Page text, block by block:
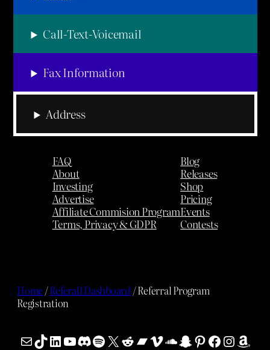
Call-Text-Voicemail
Fax Information
Address
FAQ
About
Investing
Advertise
Affiliate Commision Program
Terms, Privacy & GDPR
Blog
Releases
Shop
Pricing
Events
Contests
Home /Referall Dashboard / Referral Program
Registration
MailTikTok
LinkedIn
YouTube
Discord
Spotify
X Reddit
Bandcamp
Vimeo
SoundCloud
Snapchat
Pinterest
Facebook